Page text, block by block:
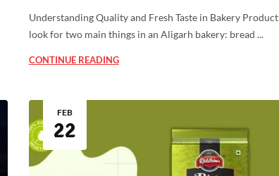
Understanding Quality and Fresh Taste in Bakery
look for two main things in an Aligarh bakery: bread ...
CONTINUE READING
FEB
22